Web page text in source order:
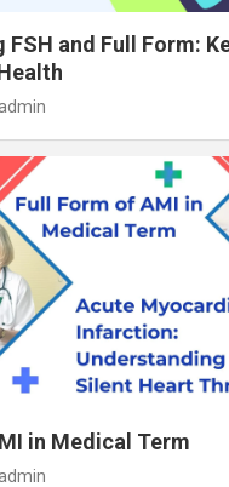
and Full Form:
admin
in Medical Term
admin